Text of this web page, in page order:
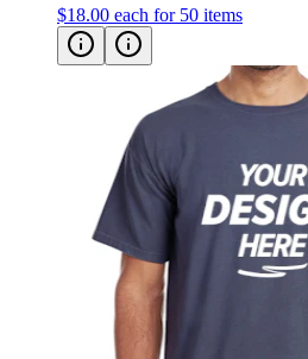
$18.00 each for 50 items